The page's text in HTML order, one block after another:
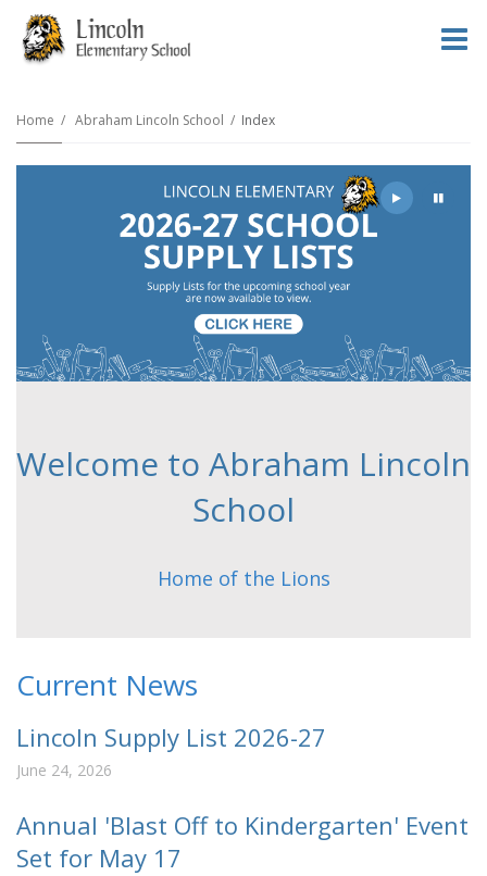
Home Abraham Lincoln School Index
Play Pause
Welcome to Abraham Lincoln
School
Home of the Lions
Current News
Lincoln Supply List 2026-27
June 24, 2026
Annual 'Blast Off to Kindergarten' Event
Set for May 17